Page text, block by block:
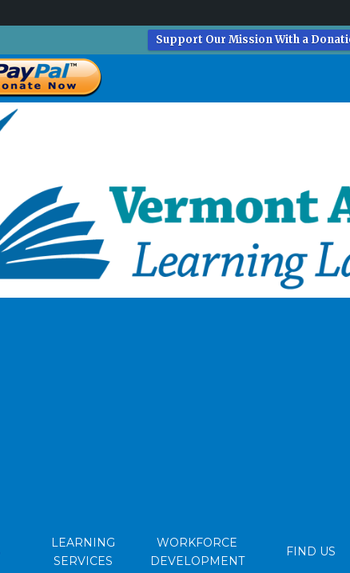
Support Our Mission With a
LEARNING
SERVICES
WORKFORCE
DEVELOPMENT
FIND US